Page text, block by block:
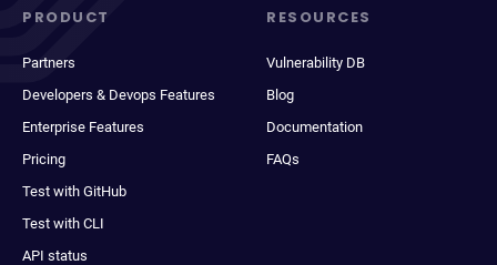
PRODUCT
Partners
Developers & Devops Features
Enterprise Features
Pricing
Test with GitHub
Test with CLI
API status
RESOURCES
Vulnerability DB
Blog
Documentation
FAQs